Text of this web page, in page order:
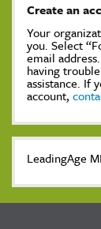
Create an
Your
you. Select
email
having
assistance. If
account,
LeadingAge